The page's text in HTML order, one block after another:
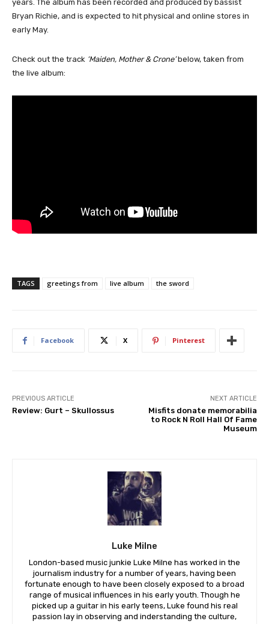
years. The album has been recorded and produced by bassist
Bryan Richie, and is expected to hit physical and online stores in
early May.
Check out the track ‘Maiden, Mother & Crone’below, taken from
the live album:
TAGS greetings from live album the sword
Facebook X Pinterest
PREVIOUS ARTICLE
Review: Gurt – Skullossus
NEXT ARTICLE
Misfits donate memorabilia
to Rock N Roll Hall Of Fame
Museum
Luke Milne
London-based music junkie Luke Milne has worked in the
journalism industry for a number of years, having been
fortunate enough to have been closely exposed to a broad
range of musical influences in his early youth. Though he
picked up a guitar in his early teens, Luke found his real
passion lay in observing and inderstanding the culture,